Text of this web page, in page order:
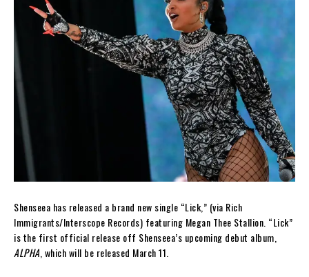
Shenseea has released a brand new single “Lick,” (via Rich
Immigrants/Interscope Records) featuring Megan Thee Stallion. “Lick”
is the first official release off Shenseea’s upcoming debut album,
ALPHA , which will be released March 11.